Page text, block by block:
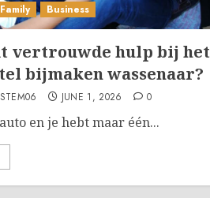
Business
vertrouwde hulp bij het
bijmaken wassenaar?
JUNE 1, 2026 0
en je hebt maar één...